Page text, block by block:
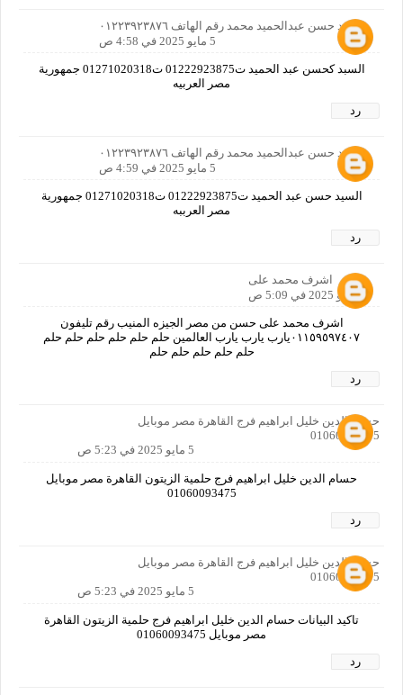
السيد حسن عبدالحميد محمد رقم الهاتف ٠١٢٢٣٩٢٣٨٧٦
5 مايو 2025 في 4:58 ص
السبد كحسن عبد الحميد ت01222923875 ت01271020318 جمهورية
مصر العربيه
رد
السيد حسن عبدالحميد محمد رقم الهاتف ٠١٢٢٣٩٢٣٨٧٦
5 مايو 2025 في 4:59 ص
السيد حسن عبد الحميد ت01222923875 ت01271020318 جمهورية
مصر العرببه
رد
اشرف محمد على
5 مايو 2025 في 5:09 ص
اشرف محمد على حسن من مصر الجيزه المنيب رقم تليفون
٠١١٥٩٥٩٧٤٠٧يارب يارب يارب العالمين حلم حلم حلم حلم حلم حلم
حلم حلم حلم حلم حلم
رد
حسام الدين خليل ابراهيم فرج القاهرة مصر موبايل
01060093475
5 مايو 2025 في 5:23 ص
حسام الدين خليل ابراهيم فرج حلمية الزيتون القاهرة مصر موبايل
01060093475
رد
حسام الدين خليل ابراهيم فرج القاهرة مصر موبايل
01060093475
5 مايو 2025 في 5:23 ص
تاكيد البيانات حسام الدين خليل ابراهيم فرج حلمية الزيتون القاهرة
مصر موبايل 01060093475
رد